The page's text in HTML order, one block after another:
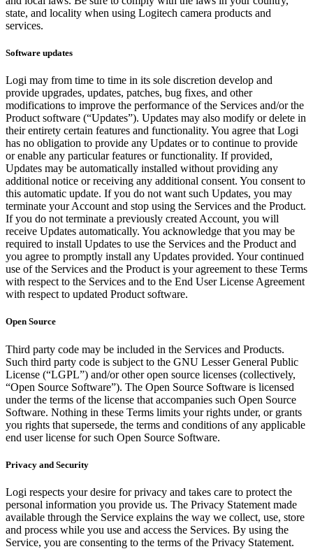
state, and locality when using Logitech camera products and
services.
Software updates
Logi may from time to time in its sole discretion develop and
provide upgrades, updates, patches, bug fixes, and other
modifications to improve the performance of the Services and/or the
Product software (“Updates”). Updates may also modify or delete in
their entirety certain features and functionality. You agree that Logi
has no obligation to provide any Updates or to continue to provide
or enable any particular features or functionality. If provided,
Updates may be automatically installed without providing any
additional notice or receiving any additional consent. You consent to
this automatic update. If you do not want such Updates, you may
terminate your Account and stop using the Services and the Product.
If you do not terminate a previously created Account, you will
receive Updates automatically. You acknowledge that you may be
required to install Updates to use the Services and the Product and
you agree to promptly install any Updates provided. Your continued
use of the Services and the Product is your agreement to these Terms
with respect to the Services and to the End User License Agreement
with respect to updated Product software.
Open Source
Third party code may be included in the Services and Products.
Such third party code is subject to the GNU Lesser General Public
License (“LGPL”) and/or other open source licenses (collectively,
“Open Source Software”). The Open Source Software is licensed
under the terms of the license that accompanies such Open Source
Software. Nothing in these Terms limits your rights under, or grants
you rights that supersede, the terms and conditions of any applicable
end user license for such Open Source Software.
Privacy and Security
Logi respects your desire for privacy and takes care to protect the
personal information you provide us. The Privacy Statement made
available through the Service explains the way we collect, use, store
and process while you use and access the Services. By using the
Service, you are consenting to the terms of the Privacy Statement.